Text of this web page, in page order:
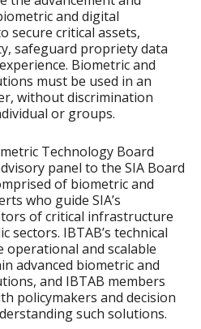
and digital
secure critical assets,
safeguard propriety data
Biometric and
must be used in an
without discrimination
or groups.
Technology Board
panel to the SIA Board
of biometric and
who guide SIA’s
of critical infrastructure
sectors. IBTAB’s technical
operational and scalable
advanced biometric and
and IBTAB members
policymakers and decision
such solutions.